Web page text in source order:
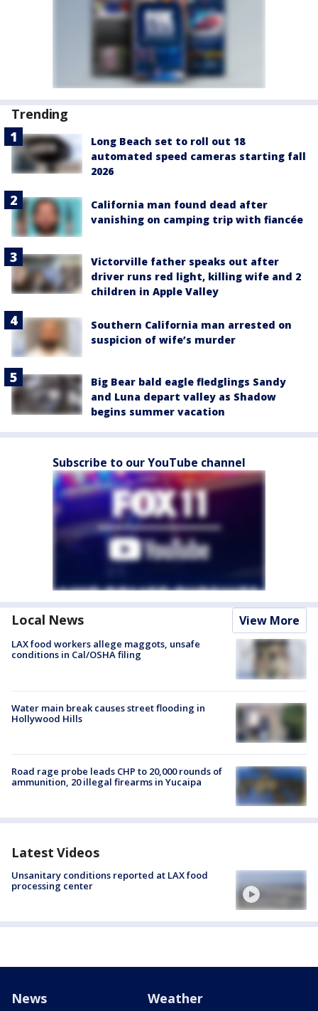
Trending
Long Beach set to roll out 18
automated speed cameras starting fall
2026
California man found dead after
vanishing on camping trip with fiancée
Victorville father speaks out after
driver runs red light, killing wife and 2
children in Apple Valley
Southern California man arrested on
suspicion of wife’s murder
Big Bear bald eagle fledglings Sandy
and Luna depart valley as Shadow
begins summer vacation
Subscribe to our YouTube channel
Local News View More
LAX food workers allege maggots, unsafe
conditions in Cal/OSHA filing
Water main break causes street flooding in
Hollywood Hills
Road rage probe leads CHP to 20,000 rounds of
ammunition, 20 illegal firearms in Yucaipa
Latest Videos
Unsanitary conditions reported at LAX food
processing center
News Weather